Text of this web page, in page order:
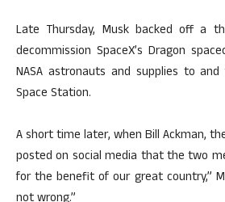
Late Thursday, Musk backed off a
decommission SpaceX’s Dragon
NASA astronauts and supplies to
Space Station.
A short time later, when Bill Ackman,
posted on social media that the two
for the benefit of our great country,”